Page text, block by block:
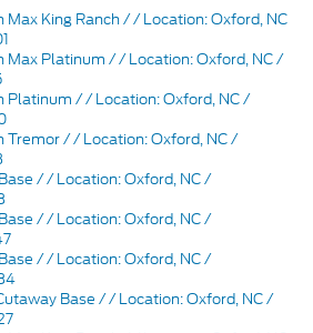
Max King Ranch / / Location: Oxford, NC
Max Platinum / / Location: Oxford, NC /
Platinum / / Location: Oxford, NC /
Tremor / / Location: Oxford, NC /
/ / Location: Oxford, NC /
/ / Location: Oxford, NC /
/ / Location: Oxford, NC /
Base / / Location: Oxford, NC /